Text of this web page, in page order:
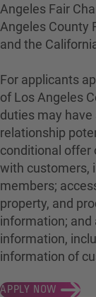
Angeles Fair
Angeles County
and the
For applicants
of Los Angeles
duties may
relationship
conditional offer
with customers,
members;
property, and
information; and
information,
information of
APPLY NOW